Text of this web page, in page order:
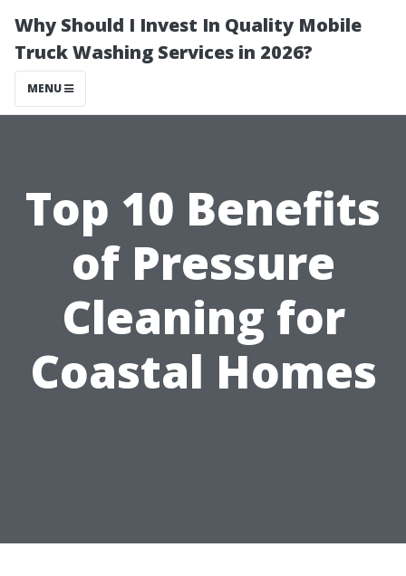
Why Should I Invest In Quality Mobile
Truck Washing Services in 2026?
MENU
Top 10 Benefits
of Pressure
Cleaning for
Coastal Homes